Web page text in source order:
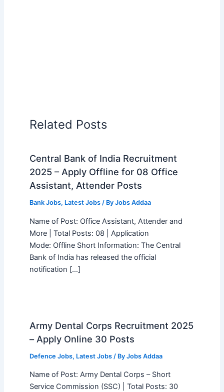
Related Posts
Central Bank of India Recruitment
2025 – Apply Offline for 08 Office
Assistant, Attender Posts
Bank Jobs, Latest Jobs/ By Jobs Addaa
Name of Post: Office Assistant, Attender and
More | Total Posts: 08 | Application
Mode: Offline Short Information: The Central
Bank of India has released the official
notification […]
Army Dental Corps Recruitment 2025
– Apply Online 30 Posts
Defence Jobs, Latest Jobs/ By Jobs Addaa
Name of Post: Army Dental Corps – Short
Service Commission (SSC) | Total Posts: 30